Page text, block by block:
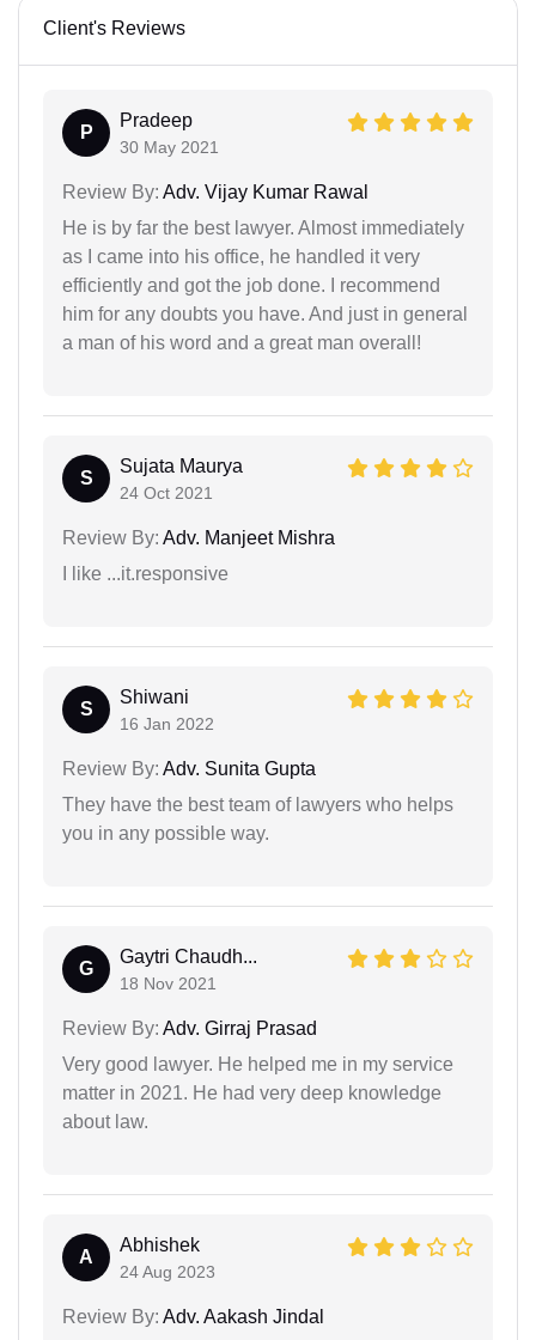
Client's Reviews
P
Pradeep
30 May 2021
Review By: Adv. Vijay Kumar Rawal
He is by far the best lawyer. Almost immediately
as I came into his office, he handled it very
efficiently and got the job done. I recommend
him for any doubts you have. And just in general
a man of his word and a great man overall!
S
Sujata Maurya
24 Oct 2021
Review By: Adv. Manjeet Mishra
I like ...it.responsive
S
Shiwani
16 Jan 2022
Review By: Adv. Sunita Gupta
They have the best team of lawyers who helps
you in any possible way.
G
Gaytri Chaudh...
18 Nov 2021
Review By: Adv. Girraj Prasad
Very good lawyer. He helped me in my service
matter in 2021. He had very deep knowledge
about law.
A
Abhishek
24 Aug 2023
Review By: Adv. Aakash Jindal